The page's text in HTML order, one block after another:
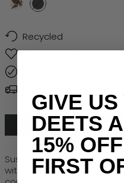
HONEY TURTLE
BLACK
Recycled
Sustainable
Sustainably made, Crush
with eco-conscious
GIVE US
DEETS
15%
FIRST